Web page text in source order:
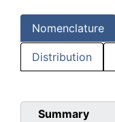
Nomenclature
Distribution
Summary